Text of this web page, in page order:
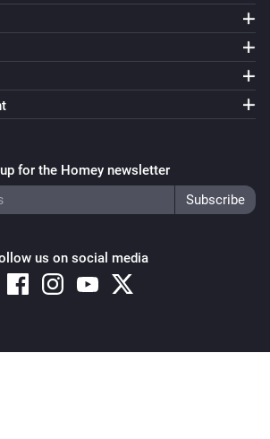
for the Homey newsletter
us on social media